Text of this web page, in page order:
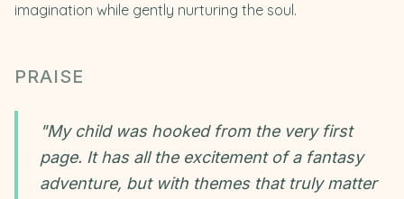
imagination while gently nurturing the soul.
PRAISE
"My child was hooked from the very first
page. It has all the excitement of a fantasy
adventure, but with themes that truly matter